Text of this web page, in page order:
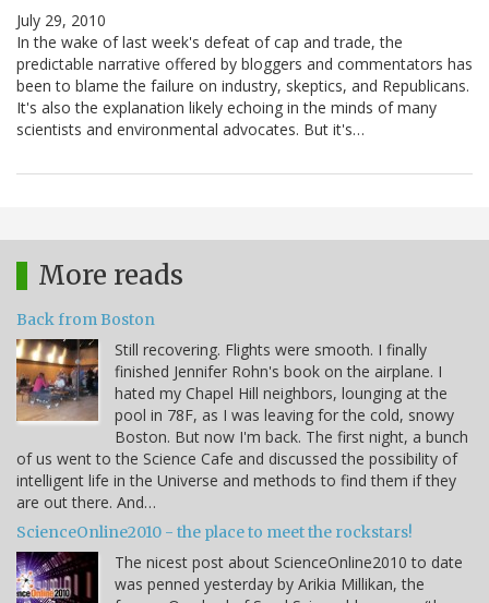
July 29, 2010
In the wake of last week's defeat of cap and trade, the
predictable narrative offered by bloggers and commentators has
been to blame the failure on industry, skeptics, and Republicans.
It's also the explanation likely echoing in the minds of many
scientists and environmental advocates. But it's…
More reads
Back from Boston
Still recovering. Flights were smooth. I finally
finished Jennifer Rohn's book on the airplane. I
hated my Chapel Hill neighbors, lounging at the
pool in 78F, as I was leaving for the cold, snowy
Boston. But now I'm back. The first night, a bunch
of us went to the Science Cafe and discussed the possibility of
intelligent life in the Universe and methods to find them if they
are out there. And…
ScienceOnline2010 - the place to meet the rockstars!
The nicest post about ScienceOnline2010 to date
was penned yesterday by Arikia Millikan, the